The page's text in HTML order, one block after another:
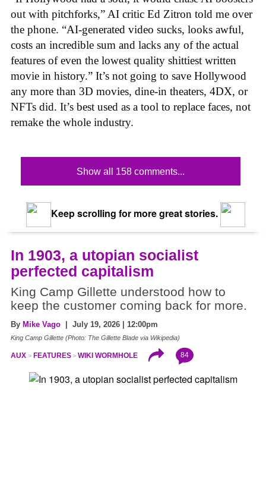
out with pitchforks,” AI critic Ed Zitron told me over
the phone. “AI-generated video sucks, looks awful,
costs an incredible sum and lacks any of the actual
features of even the lowest quality shittiest written
movie in history.” It’s not going to save Hollywood
any more than 3D movies, dine-in theaters, 4DX, or
NFTs did. It’s best used as a tool to replace faces, not
remake the whole industry.
Show all 158 comments...
Keep scrolling for more great stories.
In 1903, a utopian socialist
perfected capitalism
King Camp Gillette understood how to
keep the customer coming back for more.
By Mike Vago | July 19, 2026 | 12:00pm
King Camp Gillette (Photo: The Gillette Blade via Wikipedia)
AUX FEATURES WIKI WORMHOLE 84